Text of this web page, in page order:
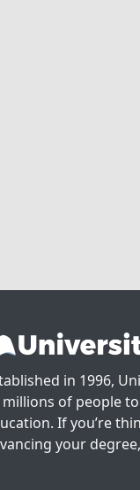
in 1996,
millions of people
If you’re
your